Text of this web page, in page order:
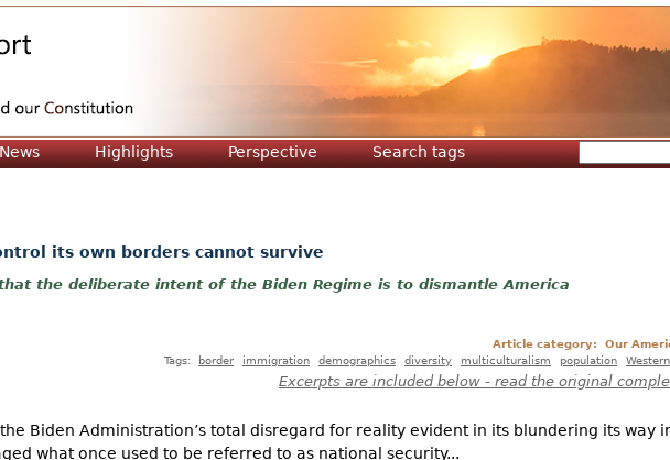
News Highlights Perspective Search tags
its own borders cannot survive
the deliberate intent of the Biden Regime is to dismantle America
Article category:
Our
Tags:
border immigration demographics diversity multiculturalism population
Excerpts are included below - read the original
Biden Administration’s total disregard for reality evident in its blundering its way
what once used to be referred to as national security...